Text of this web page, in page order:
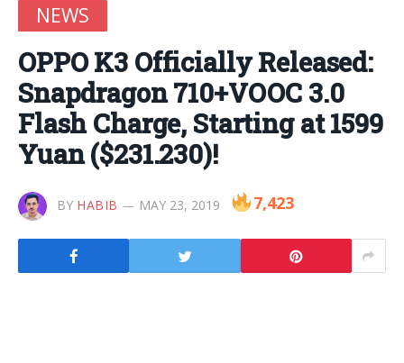
NEWS
OPPO K3 Officially Released:
Snapdragon 710+VOOC 3.0
Flash Charge, Starting at 1599
Yuan ($231.230)!
BY HABIB MAY 23, 2019 7,423